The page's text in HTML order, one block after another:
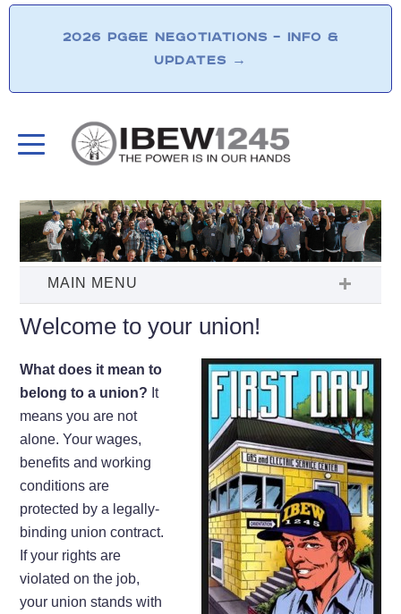
2026 PG&E NEGOTIATIONS – INFO &
UPDATES →
Welcome to your union!
What does it mean to
belong to a union? It
means you are not
alone. Your wages,
benefits and working
conditions are
protected by a legally-
binding union contract.
If your rights are
violated on the job,
your union stands with